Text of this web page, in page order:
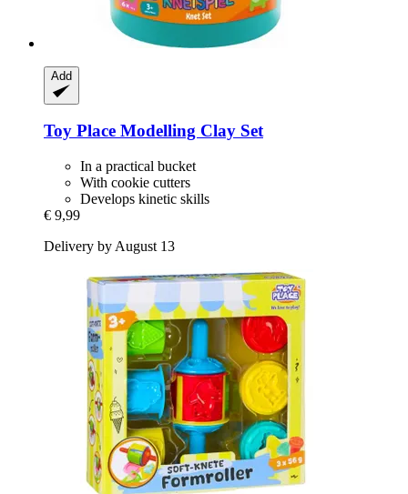
Add
Toy Place Modelling Clay Set
In a practical bucket
With cookie cutters
Develops kinetic skills
€ 9,99
Delivery by August 13